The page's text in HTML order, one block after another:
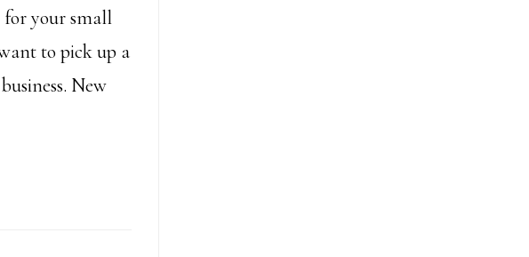
for your small
to pick up a
New